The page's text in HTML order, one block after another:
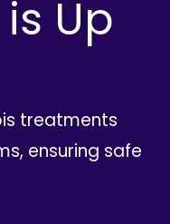
Up
treatments
ensuring safe